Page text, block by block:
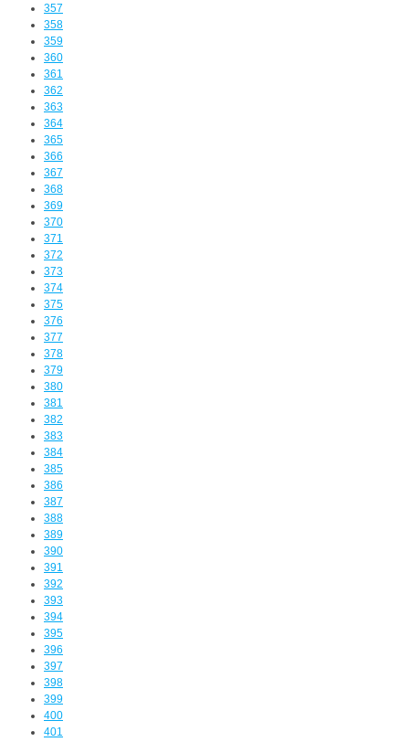
357
358
359
360
361
362
363
364
365
366
367
368
369
370
371
372
373
374
375
376
377
378
379
380
381
382
383
384
385
386
387
388
389
390
391
392
393
394
395
396
397
398
399
400
401